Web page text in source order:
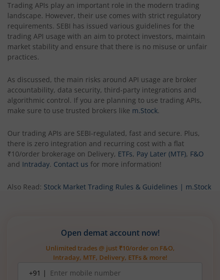
Trading APIs play an important role in the modern trading
landscape. However, their use comes with strict regulatory
requirements. SEBI has issued various guidelines for the
trading API usage with an aim to protect investors, maintain
market stability and ensure that there is no misuse or unfair
practices.
As discussed, the main risks around API usage are broker
accountability, data security, third-party integrations and
algorithmic control. If you are planning to use trading APIs,
make sure to use trusted brokers like m.Stock.
Our trading APIs are SEBI-regulated, fast and secure. Plus,
there is zero integration and recurring cost with a flat
₹10/order brokerage on Delivery, ETFs, Pay Later (MTF), F&O
and Intraday. Contact us for more information!
Also Read: Stock Market Trading Rules & Guidelines | m.Stock
Open demat account now!
Unlimited trades @ just ₹10/order on F&O,
Intraday, MTF, Delivery, ETFs & more!
number+91 |